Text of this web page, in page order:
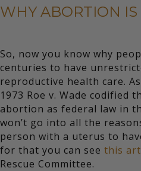
WHY ABORTION
So, now you know why
centuries to have
reproductive health care.
1973 Roe v. Wade codified
abortion as federal law in
won’t go into all the
person with a uterus to
for that you can see this
Rescue Committee.